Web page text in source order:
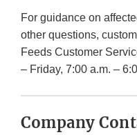
For guidance on
other questions,
Feeds Customer
– Friday, 7:00 a.m. –
Company